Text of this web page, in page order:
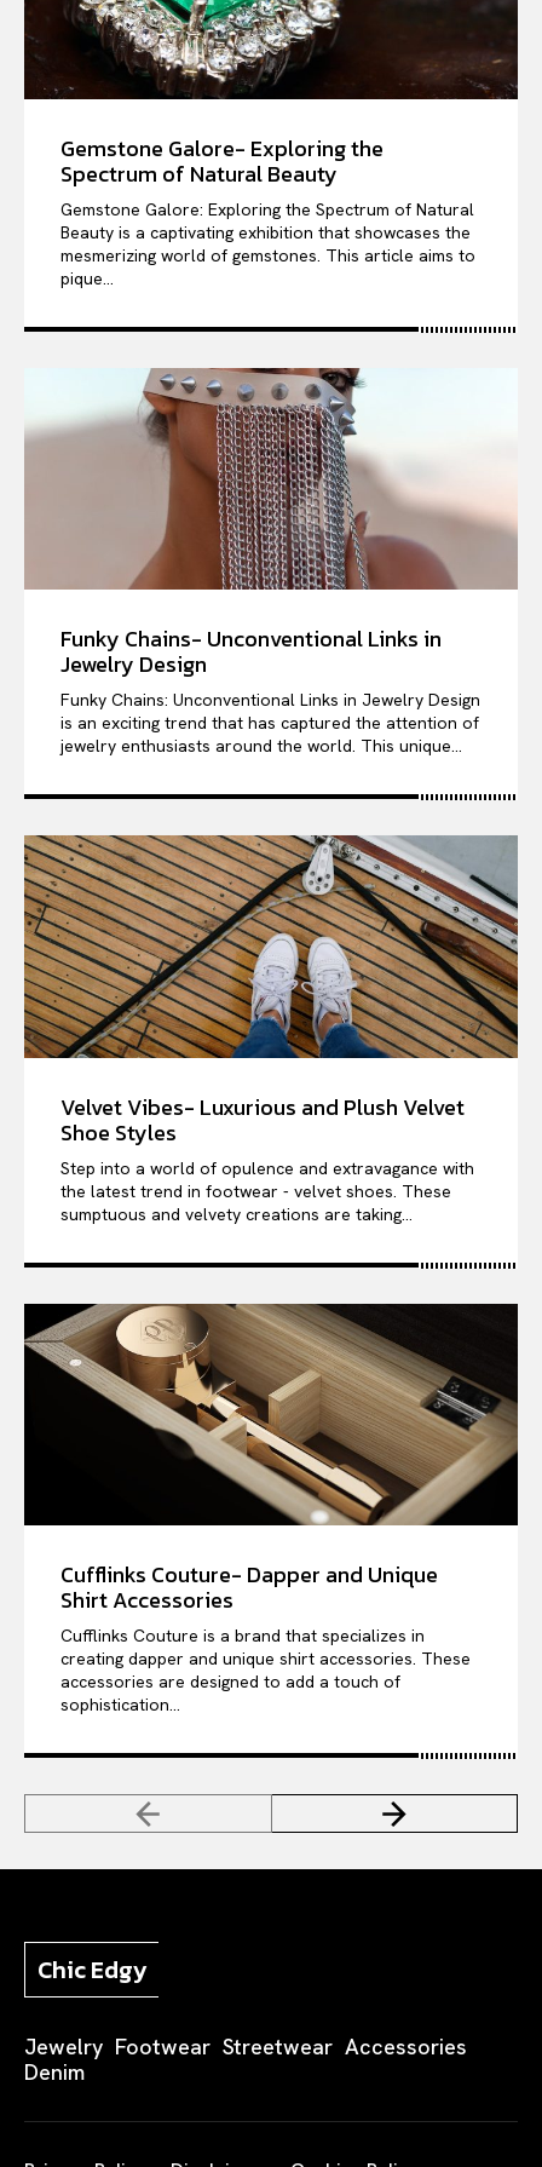
Gemstone Galore- Exploring the
Spectrum of Natural Beauty
Gemstone Galore: Exploring the Spectrum of Natural
Beauty is a captivating exhibition that showcases the
mesmerizing world of gemstones. This article aims to
pique...
Funky Chains- Unconventional Links in
Jewelry Design
Funky Chains: Unconventional Links in Jewelry Design
is an exciting trend that has captured the attention of
jewelry enthusiasts around the world. This unique...
Velvet Vibes- Luxurious and Plush Velvet
Shoe Styles
Step into a world of opulence and extravagance with
the latest trend in footwear - velvet shoes. These
sumptuous and velvety creations are taking...
Cufflinks Couture- Dapper and Unique
Shirt Accessories
Cufflinks Couture is a brand that specializes in
creating dapper and unique shirt accessories. These
accessories are designed to add a touch of
sophistication...
Chic Edgy
Jewelry Footwear Streetwear Accessories
Denim